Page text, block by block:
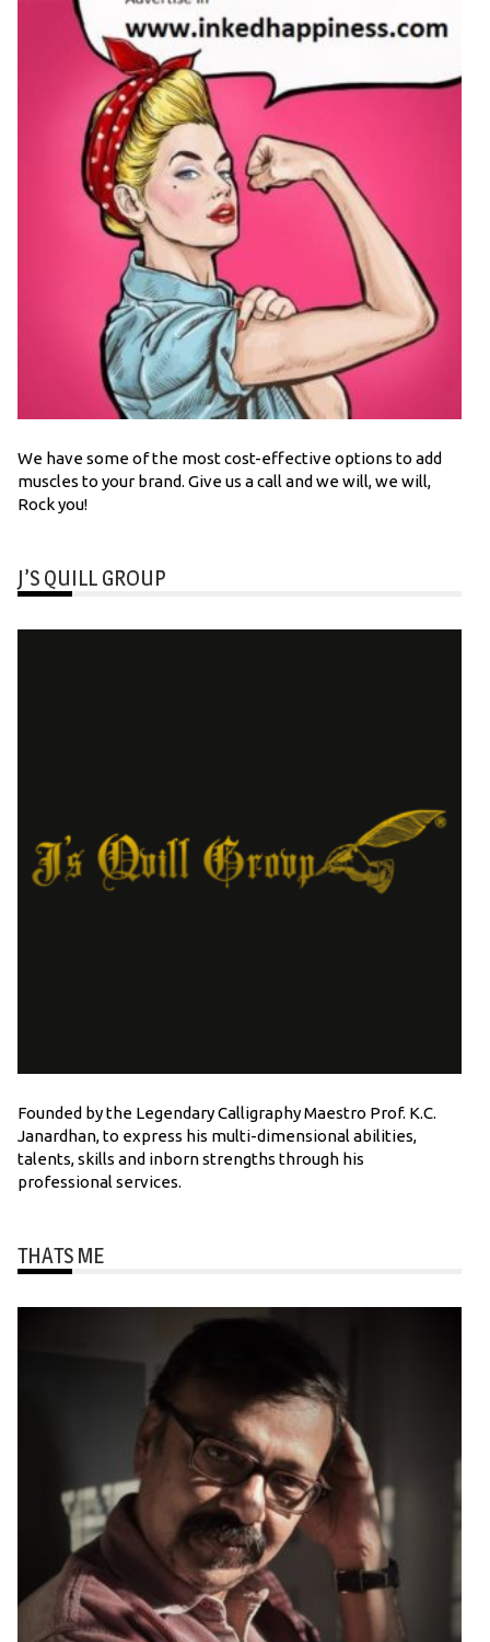
We have some of the most cost-effective options to add
muscles to your brand. Give us a call and we will, we will,
Rock you!
J’S QUILL GROUP
Founded by the Legendary Calligraphy Maestro Prof. K.C.
Janardhan, to express his multi-dimensional abilities,
talents, skills and inborn strengths through his
professional services.
THATS ME